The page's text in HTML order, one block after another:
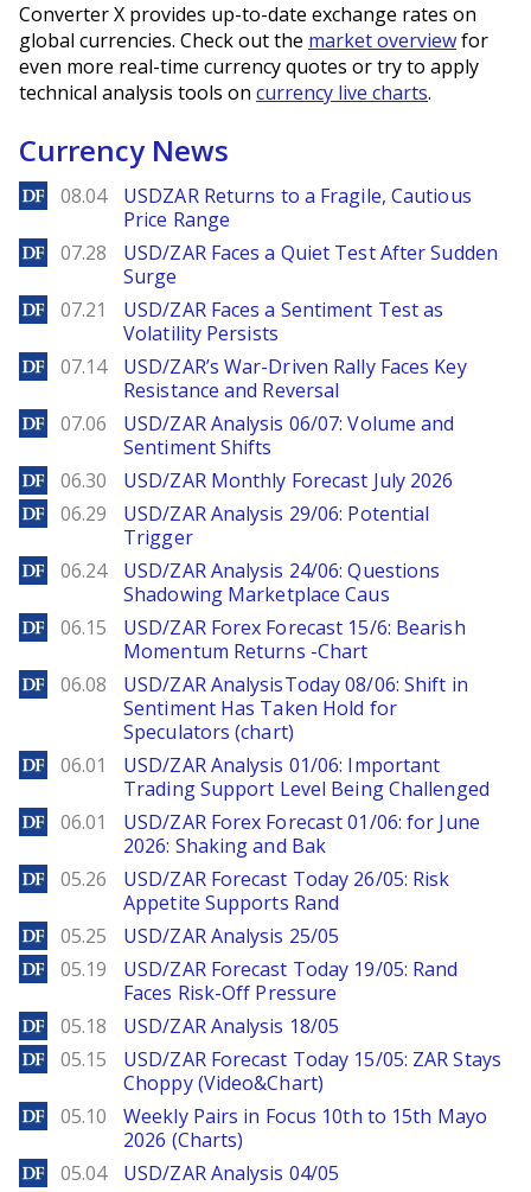
Converter X provides up-to-date exchange rates on
global currencies. Check out the market overviewfor
even more real-time currency quotes or try to apply
technical analysis tools on currency live charts.
Currency News
DailyForex
08.04
USDZAR Returns to a Fragile, Cautious
Price Range
DailyForex
07.28
USD/ZAR Faces a Quiet Test After Sudden
Surge
DailyForex
07.21
USD/ZAR Faces a Sentiment Test as
Volatility Persists
DailyForex
07.14
USD/ZAR’s War-Driven Rally Faces Key
Resistance and Reversal
DailyForex
07.06
USD/ZAR Analysis 06/07: Volume and
Sentiment Shifts
DailyForex
06.30 USD/ZAR Monthly Forecast July 2026
DailyForex
06.29
USD/ZAR Analysis 29/06: Potential
Trigger
DailyForex
06.24
USD/ZAR Analysis 24/06: Questions
Shadowing Marketplace Caus
DailyForex
06.15
USD/ZAR Forex Forecast 15/6: Bearish
Momentum Returns -Chart
DailyForex
06.08
USD/ZAR AnalysisToday 08/06: Shift in
Sentiment Has Taken Hold for
Speculators (chart)
DailyForex
06.01
USD/ZAR Analysis 01/06: Important
Trading Support Level Being Challenged
DailyForex
06.01
USD/ZAR Forex Forecast 01/06: for June
2026: Shaking and Bak
DailyForex
05.26
USD/ZAR Forecast Today 26/05: Risk
Appetite Supports Rand
DailyForex
05.25 USD/ZAR Analysis 25/05
DailyForex
05.19
USD/ZAR Forecast Today 19/05: Rand
Faces Risk-Off Pressure
DailyForex
05.18 USD/ZAR Analysis 18/05
DailyForex
05.15
USD/ZAR Forecast Today 15/05: ZAR Stays
Choppy (Video&Chart)
DailyForex
05.10
Weekly Pairs in Focus 10th to 15th Mayo
2026 (Charts)
DailyForex
05.04 USD/ZAR Analysis 04/05